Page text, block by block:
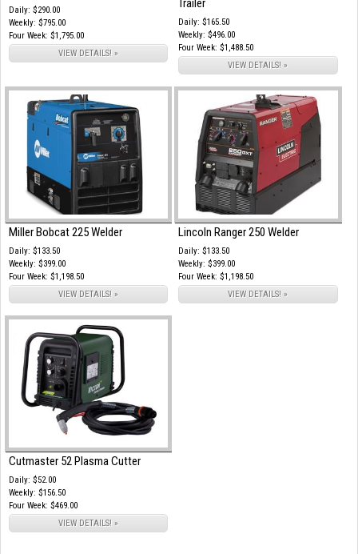
Daily: $290.00
Weekly: $795.00
Four Week: $1,795.00
VIEW DETAILS! »
Trailer
Daily: $165.50
Weekly: $496.00
Four Week: $1,488.50
VIEW DETAILS! »
Miller Bobcat 225 Welder
Daily: $133.50
Weekly: $399.00
Four Week: $1,198.50
VIEW DETAILS! »
Lincoln Ranger 250 Welder
Daily: $133.50
Weekly: $399.00
Four Week: $1,198.50
VIEW DETAILS! »
Cutmaster 52 Plasma Cutter
Daily: $52.00
Weekly: $156.50
Four Week: $469.00
VIEW DETAILS! »